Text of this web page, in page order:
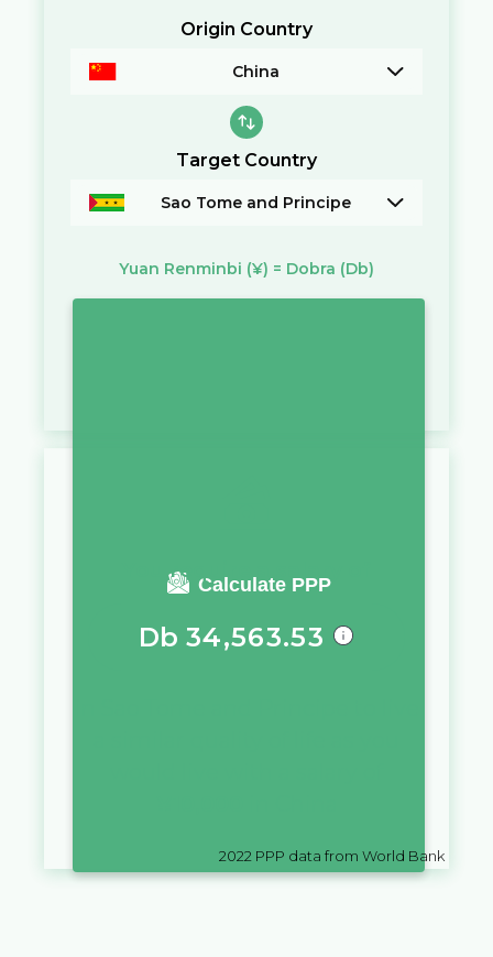
Origin Country
China
Target Country
Sao Tome and Principe
Yuan Renminbi (¥) = Dobra (Db)
Calculate PPP
You require a salary of
Db 34,563.53
2022 PPP data from World Bank